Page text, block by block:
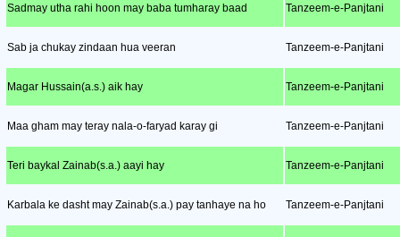
Sadmay utha rahi hoon may baba tumharay baad Tanzeem-e-Panjtani
Sab ja chukay zindaan hua veeran Tanzeem-e-Panjtani
Magar Hussain(a.s.) aik hay Tanzeem-e-Panjtani
Maa gham may teray nala-o-faryad karay gi Tanzeem-e-Panjtani
Teri baykal Zainab(s.a.) aayi hay Tanzeem-e-Panjtani
Karbala ke dasht may Zainab(s.a.) pay tanhaye na ho Tanzeem-e-Panjtani